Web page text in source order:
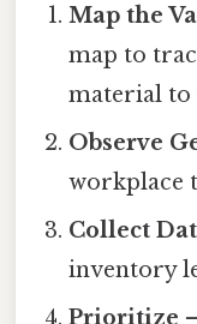
Map the
map to
material to
Observe
workplace
Collect
inventory
Prioritize